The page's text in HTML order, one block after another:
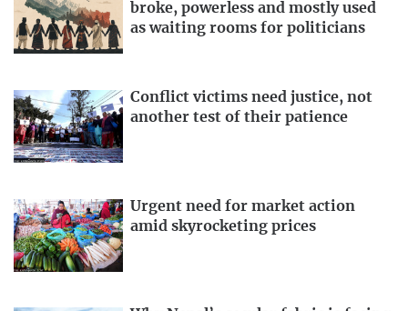
broke, powerless and mostly used
as waiting rooms for politicians
Conflict victims need justice, not
another test of their patience
Urgent need for market action
amid skyrocketing prices